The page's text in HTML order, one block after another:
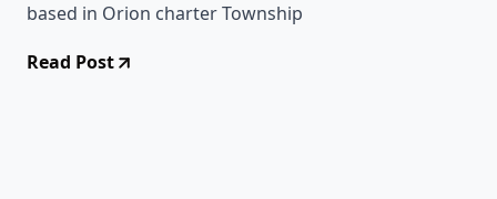
based in Orion charter Township
Read Post